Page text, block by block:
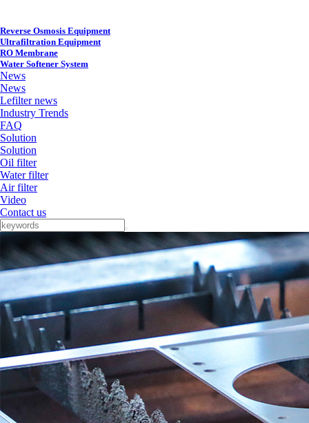
Reverse Osmosis Equipment
Ultrafiltration Equipment
RO Membrane
Water Softener System
News
News
Lefilter news
Industry Trends
FAQ
Solution
Solution
Oil filter
Water filter
Air filter
Video
Contact us